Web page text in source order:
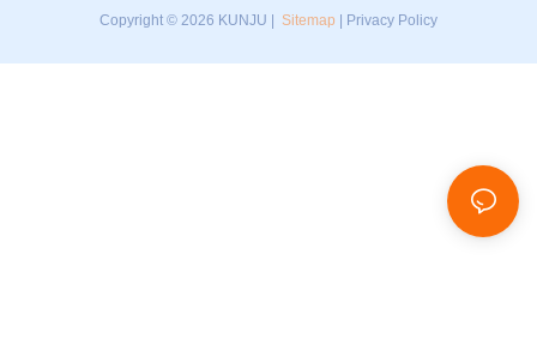
Copyright © 2026 KUNJU | Sitemap | Privacy Policy